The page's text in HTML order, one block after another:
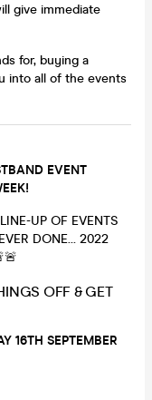
give immediate
for, buying a
into all of the events
EVENT
UP OF EVENTS
DONE… 2022
OFF & GET
16TH SEPTEMBER